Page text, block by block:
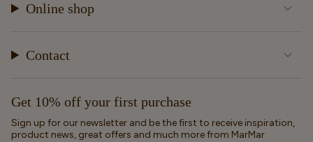
Online shop
Contact
Get 10% off your first purchase
Sign up for our newsletter and be the first to receive inspiration,
product news, great offers and much more from MarMar